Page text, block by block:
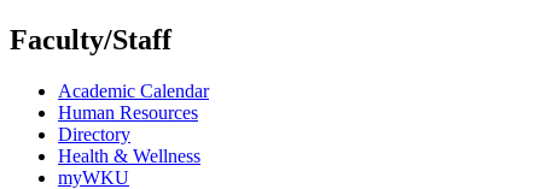
Faculty/Staff
Academic Calendar
Human Resources
Directory
Health & Wellness
myWKU